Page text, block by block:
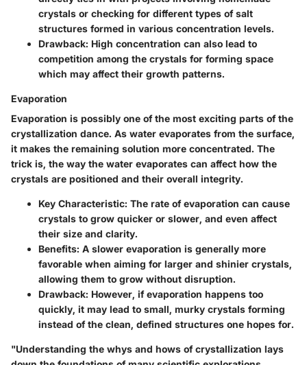
crystals or checking for different types of salt
structures formed in various concentration levels.
Drawback: High concentration can also lead to
competition among the crystals for forming space
which may affect their growth patterns.
Evaporation
Evaporation is possibly one of the most exciting parts of the
crystallization dance. As water evaporates from the surface,
it makes the remaining solution more concentrated. The
trick is, the way the water evaporates can affect how the
crystals are positioned and their overall integrity.
Key Characteristic: The rate of evaporation can cause
crystals to grow quicker or slower, and even affect
their size and clarity.
Benefits: A slower evaporation is generally more
favorable when aiming for larger and shinier crystals,
allowing them to grow without disruption.
Drawback: However, if evaporation happens too
quickly, it may lead to small, murky crystals forming
instead of the clean, defined structures one hopes for.
"Understanding the whys and hows of crystallization lays